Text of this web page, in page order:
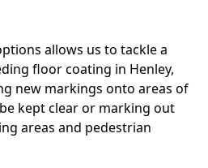
allows us to tackle a
floor coating in Henley,
new markings onto areas of
kept clear or marking out
areas and pedestrian